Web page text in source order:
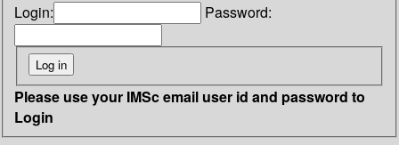
Login: Password:
Please use your IMSc email user id and password to
Login